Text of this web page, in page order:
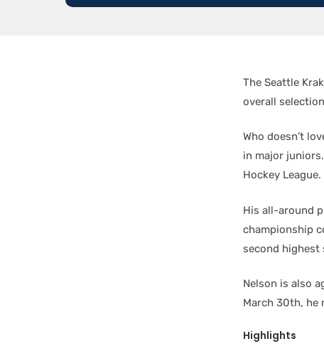
The Seattle
overall
Who doesn’t
in major
Hockey League.
His all-around
championship
second highest
Nelson is also
March 30th,
Highlights